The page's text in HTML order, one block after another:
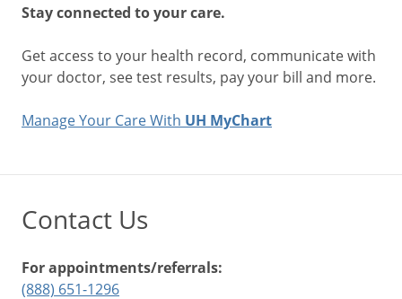
Stay connected to your care.
Get access to your health record, communicate with
your doctor, see test results, pay your bill and more.
Manage Your Care With UH MyChart
Contact Us
For appointments/referrals:
(888) 651-1296